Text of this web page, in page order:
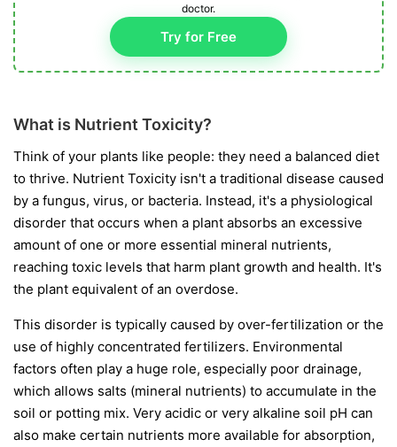
doctor.
Try for Free
What is Nutrient Toxicity?
Think of your plants like people: they need a balanced diet
to thrive. Nutrient Toxicity isn't a traditional disease caused
by a fungus, virus, or bacteria. Instead, it's a physiological
disorder that occurs when a plant absorbs an excessive
amount of one or more essential mineral nutrients,
reaching toxic levels that harm plant growth and health. It's
the plant equivalent of an overdose.
This disorder is typically caused by over-fertilization or the
use of highly concentrated fertilizers. Environmental
factors often play a huge role, especially poor drainage,
which allows salts (mineral nutrients) to accumulate in the
soil or potting mix. Very acidic or very alkaline soil pH can
also make certain nutrients more available for absorption,